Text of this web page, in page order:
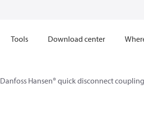
Tools Download center
Danfoss Hansen® quick disconnect